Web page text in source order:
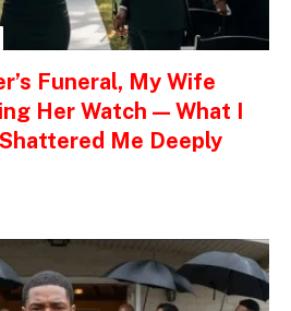
Funeral, My Wife
Her Watch — What I
Me Deeply